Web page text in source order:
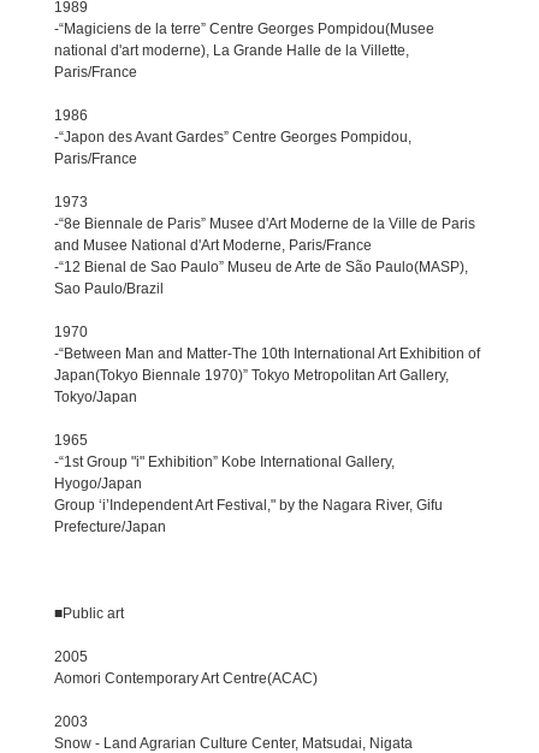
1989
-“Magiciens de la terre” Centre Georges Pompidou(Musee
national d'art moderne), La Grande Halle de la Villette,
Paris/France
1986
-“Japon des Avant Gardes” Centre Georges Pompidou,
Paris/France
1973
-“8e Biennale de Paris” Musee d'Art Moderne de la Ville de Paris
and Musee National d'Art Moderne, Paris/France
-“12 Bienal de Sao Paulo” Museu de Arte de São Paulo(MASP),
Sao Paulo/Brazil
1970
-“Between Man and Matter-The 10th International Art Exhibition of
Japan(Tokyo Biennale 1970)” Tokyo Metropolitan Art Gallery,
Tokyo/Japan
1965
-“1st Group "i" Exhibition” Kobe International Gallery,
Hyogo/Japan
Group ‘i’Independent Art Festival," by the Nagara River, Gifu
Prefecture/Japan
■Public art
2005
Aomori Contemporary Art Centre(ACAC)
2003
Snow - Land Agrarian Culture Center, Matsudai, Nigata